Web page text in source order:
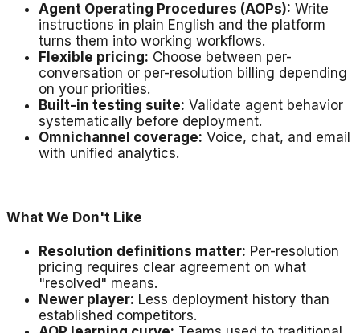
Agent Operating Procedures (AOPs): Write
instructions in plain English and the platform
turns them into working workflows.
Flexible pricing: Choose between per-
conversation or per-resolution billing depending
on your priorities.
Built-in testing suite: Validate agent behavior
systematically before deployment.
Omnichannel coverage: Voice, chat, and email
with unified analytics.
What We Don't Like
Resolution definitions matter: Per-resolution
pricing requires clear agreement on what
"resolved" means.
Newer player: Less deployment history than
established competitors.